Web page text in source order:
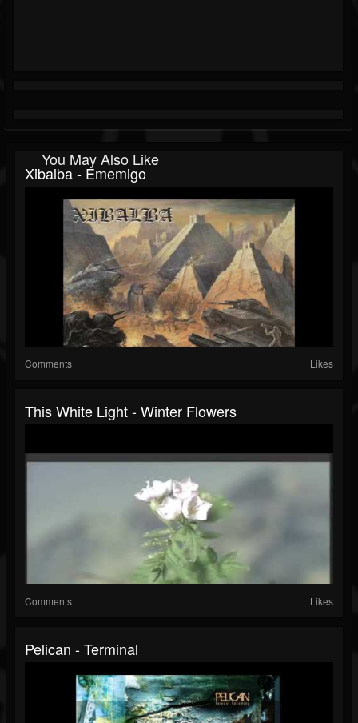
You May Also Like
Xibalba - Ememigo
Comments Likes
This White Light - Winter Flowers
Comments Likes
Pelican - Terminal